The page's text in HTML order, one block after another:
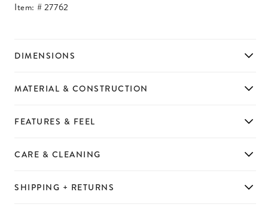
Item: #27762
DIMENSIONS
SHIPPING + RETURNS
CARE & CLEANING
FEATURES & FEEL
MATERIAL & CONSTRUCTION